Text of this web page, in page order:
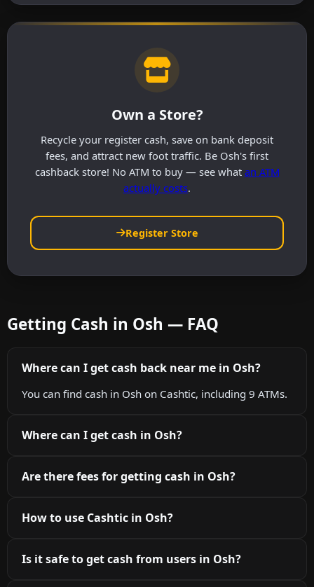
Own a Store?
Recycle your register cash, save on bank deposit
fees, and attract new foot traffic. Be Osh's first
cashback store! No ATM to buy — see what an ATM
actually costs.
Register Store
Getting Cash in Osh — FAQ
Where can I get cash back near me in Osh?
You can find cash in Osh on Cashtic, including 9 ATMs.
Where can I get cash in Osh?
Are there fees for getting cash in Osh?
How to use Cashtic in Osh?
Is it safe to get cash from users in Osh?